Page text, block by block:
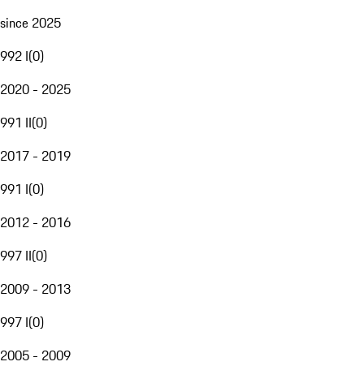
since 2025
992 I(0)
2020 - 2025
991 II(0)
2017 - 2019
991 I(0)
2012 - 2016
997 II(0)
2009 - 2013
997 I(0)
2005 - 2009